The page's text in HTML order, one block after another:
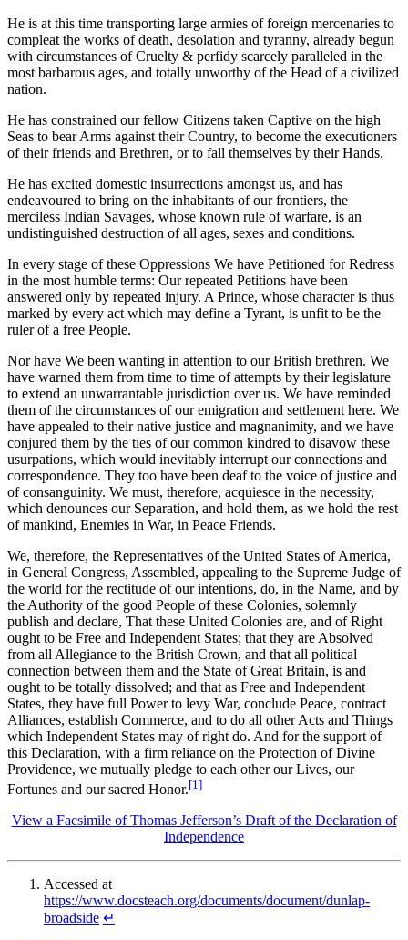
He is at this time transporting large armies of foreign mercenaries to
compleat the works of death, desolation and tyranny, already begun
with circumstances of Cruelty & perfidy scarcely paralleled in the
most barbarous ages, and totally unworthy of the Head of a civilized
nation.
He has constrained our fellow Citizens taken Captive on the high
Seas to bear Arms against their Country, to become the executioners
of their friends and Brethren, or to fall themselves by their Hands.
He has excited domestic insurrections amongst us, and has
endeavoured to bring on the inhabitants of our frontiers, the
merciless Indian Savages, whose known rule of warfare, is an
undistinguished destruction of all ages, sexes and conditions.
In every stage of these Oppressions We have Petitioned for Redress
in the most humble terms: Our repeated Petitions have been
answered only by repeated injury. A Prince, whose character is thus
marked by every act which may define a Tyrant, is unfit to be the
ruler of a free People.
Nor have We been wanting in attention to our British brethren. We
have warned them from time to time of attempts by their legislature
to extend an unwarrantable jurisdiction over us. We have reminded
them of the circumstances of our emigration and settlement here. We
have appealed to their native justice and magnanimity, and we have
conjured them by the ties of our common kindred to disavow these
usurpations, which would inevitably interrupt our connections and
correspondence. They too have been deaf to the voice of justice and
of consanguinity. We must, therefore, acquiesce in the necessity,
which denounces our Separation, and hold them, as we hold the rest
of mankind, Enemies in War, in Peace Friends.
We, therefore, the Representatives of the United States of America,
in General Congress, Assembled, appealing to the Supreme Judge of
the world for the rectitude of our intentions, do, in the Name, and by
the Authority of the good People of these Colonies, solemnly
publish and declare, That these United Colonies are, and of Right
ought to be Free and Independent States; that they are Absolved
from all Allegiance to the British Crown, and that all political
connection between them and the State of Great Britain, is and
ought to be totally dissolved; and that as Free and Independent
States, they have full Power to levy War, conclude Peace, contract
Alliances, establish Commerce, and to do all other Acts and Things
which Independent States may of right do. And for the support of
this Declaration, with a firm reliance on the Protection of Divine
Providence, we mutually pledge to each other our Lives, our
Fortunes and our sacred Honor.[1]
View a Facsimile of Thomas Jefferson’s Draft of the Declaration of
Independence
Accessed at
https://www.docsteach.org/documents/document/dunlap-
broadside ↵